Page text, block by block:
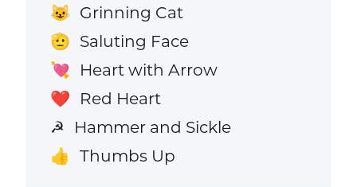
😺 Grinning Cat
🫡 Saluting Face
💘 Heart with Arrow
❤️ Red Heart
☭ Hammer and Sickle
👍 Thumbs Up